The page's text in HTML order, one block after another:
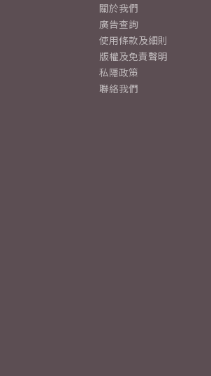
關於我們
廣告查詢
使用條款及細則
版權及免責聲明
私隱政策
聯絡我們